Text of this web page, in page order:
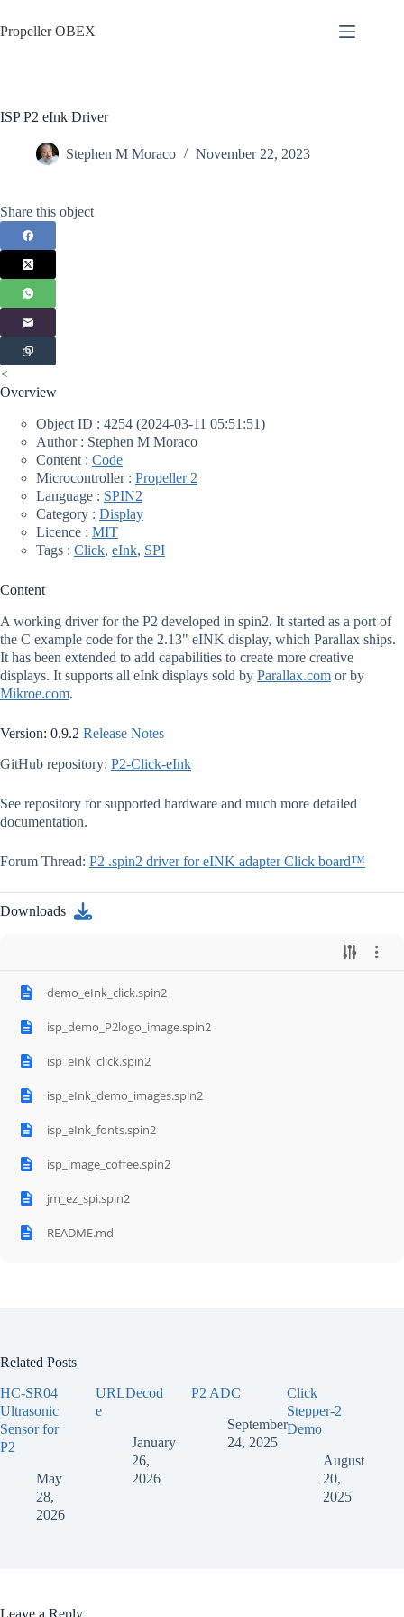
to
content
Propeller OBEX
ISP P2 eInk Driver
Stephen M Moraco November 22, 2023
Share this object
<
Overview
Object ID : 4254 (2024-03-11 05:51:51)
Author : Stephen M Moraco
Content : Code
Microcontroller : Propeller 2
Language : SPIN2
Category : Display
Licence : MIT
Tags : Click, eInk, SPI
Content
A working driver for the P2 developed in spin2. It started as a port of
the C example code for the 2.13" eINK display, which Parallax ships.
It has been extended to add capabilities to create more creative
displays. It supports all eInk displays sold by Parallax.com or by
Mikroe.com.
Version: 0.9.2 Release Notes
GitHub repository: P2-Click-eInk
See repository for supported hardware and much more detailed
documentation.
Forum Thread: P2 .spin2 driver for eINK adapter Click board™
Downloads
demo_eInk_click.spin2
isp_demo_P2logo_image.spin2
isp_eInk_click.spin2
isp_eInk_demo_images.spin2
isp_eInk_fonts.spin2
isp_image_coffee.spin2
jm_ez_spi.spin2
README.md
Related Posts
HC-SR04
Ultrasonic
Sensor for
P2
May
28,
2026
URLDecod
e
January
26,
2026
P2 ADC
September
24, 2025
Click
Stepper-2
Demo
August
20,
2025